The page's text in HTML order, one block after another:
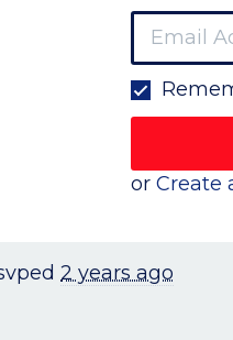
orCreate
2 years ago